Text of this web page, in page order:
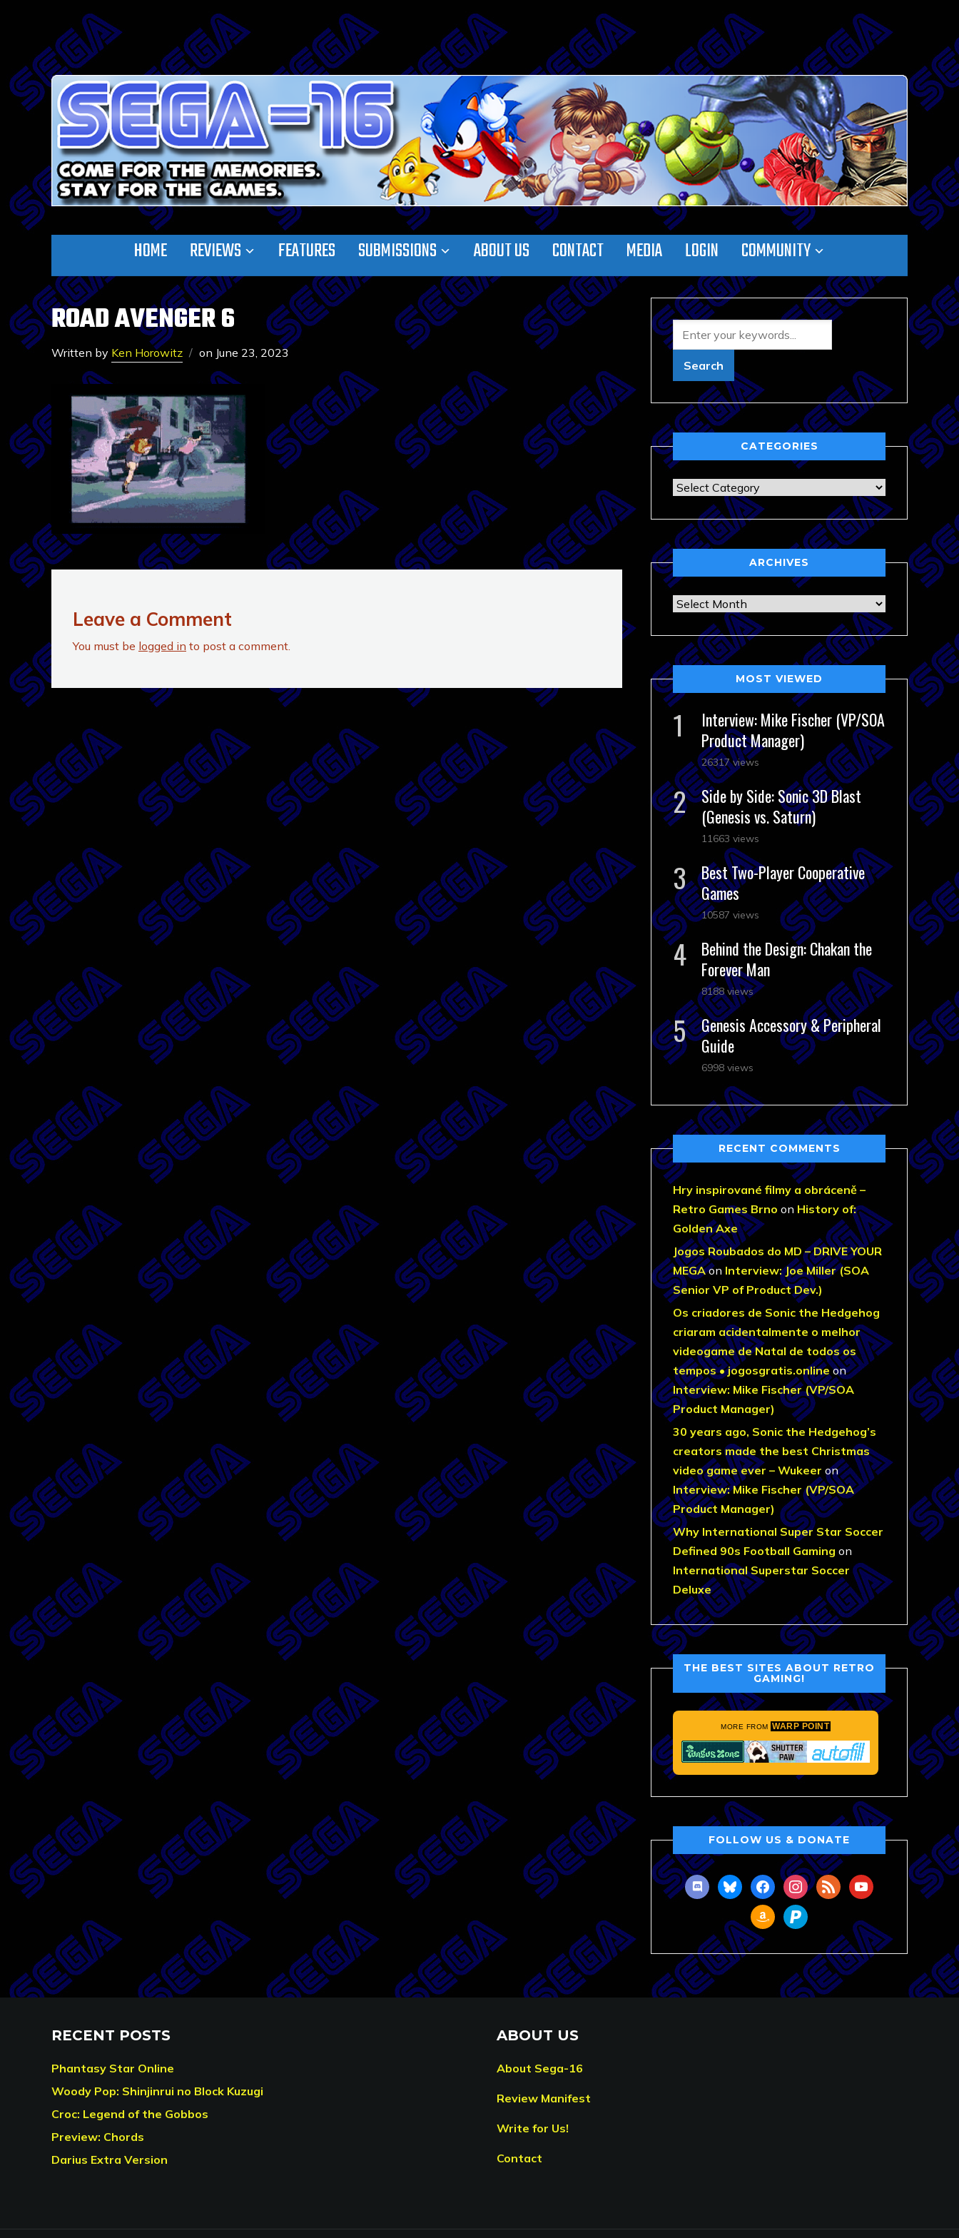
HOME REVIEWS FEATURES SUBMISSIONS ABOUT US CONTACT MEDIA LOGIN COMMUNITY
ROAD AVENGER 6
Written by Ken Horowitz on June 23, 2023
Leave a Comment
You must be logged in to post a comment.
CATEGORIES
Categories
ARCHIVES
Archives
MOST VIEWED
Interview: Mike Fischer (VP/SOA
Product Manager)
26317 views
Side by Side: Sonic 3D Blast
(Genesis vs. Saturn)
11663 views
Best Two-Player Cooperative
Games
10587 views
Behind the Design: Chakan the
Forever Man
8188 views
Genesis Accessory & Peripheral
Guide
6998 views
RECENT COMMENTS
Hry inspirované filmy a obráceně –
Retro Games Brno on History of:
Golden Axe
Jogos Roubados do MD – DRIVE YOUR
MEGAon Interview: Joe Miller (SOA
Senior VP of Product Dev.)
Os criadores de Sonic the Hedgehog
criaram acidentalmente o melhor
videogame de Natal de todos os
tempos • jogosgratis.onlineon
Interview: Mike Fischer (VP/SOA
Product Manager)
30 years ago, Sonic the Hedgehog’s
creators made the best Christmas
video game ever – Wukeer on
Interview: Mike Fischer (VP/SOA
Product Manager)
Why International Super Star Soccer
Defined 90s Football Gaming on
International Superstar Soccer
Deluxe
THE BEST SITES ABOUT RETRO
GAMING!
MORE FROM WARP POINT
FOLLOW US & DONATE
discordblueskyfacebookinstagram
rss youtube
amazonpaypal
RECENT POSTS
Phantasy Star Online
Woody Pop: Shinjinrui no Block Kuzugi
Croc: Legend of the Gobbos
Preview: Chords
Darius Extra Version
ABOUT US
About Sega-16
Review Manifest
Write for Us!
Contact